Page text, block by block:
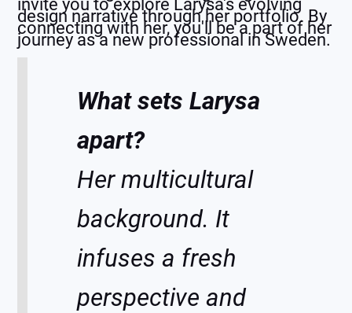
design narrative through her portfolio. By
connecting with her, you'll be a part of her
journey as a new professional in Sweden.
What sets Larysa
apart?
Her multicultural
background. It
infuses a fresh
perspective and